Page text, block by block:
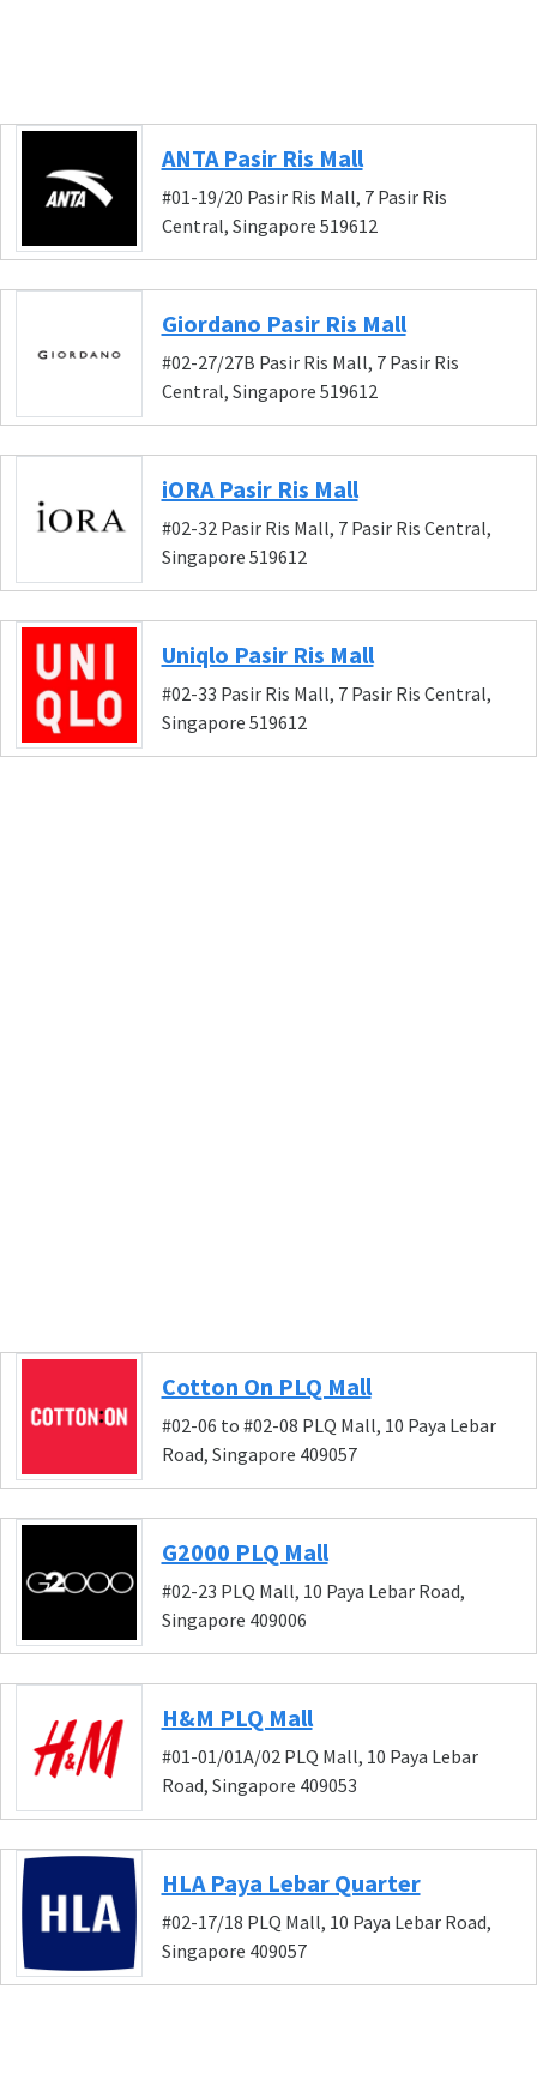
ANTA Pasir Ris Mall
#01-19/20 Pasir Ris Mall, 7 Pasir Ris
Central, Singapore 519612
Giordano Pasir Ris Mall
#02-27/27B Pasir Ris Mall, 7 Pasir Ris
Central, Singapore 519612
iORA Pasir Ris Mall
#02-32 Pasir Ris Mall, 7 Pasir Ris Central,
Singapore 519612
Uniqlo Pasir Ris Mall
#02-33 Pasir Ris Mall, 7 Pasir Ris Central,
Singapore 519612
Cotton On PLQ Mall
#02-06 to #02-08 PLQ Mall, 10 Paya Lebar
Road, Singapore 409057
G2000 PLQ Mall
#02-23 PLQ Mall, 10 Paya Lebar Road,
Singapore 409006
H&M PLQ Mall
#01-01/01A/02 PLQ Mall, 10 Paya Lebar
Road, Singapore 409053
HLA Paya Lebar Quarter
#02-17/18 PLQ Mall, 10 Paya Lebar Road,
Singapore 409057